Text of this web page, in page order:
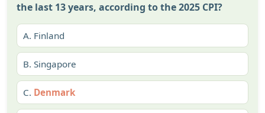
the last 13 years, according to the 2025 CPI?
A. Finland
B. Singapore
C. Denmark